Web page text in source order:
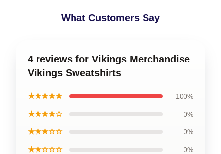
What Customers Say
4 reviews for Vikings Merchandise
Vikings Sweatshirts
★★★★★ 100%
★★★★☆ 0%
★★★☆☆ 0%
★★☆☆☆ 0%